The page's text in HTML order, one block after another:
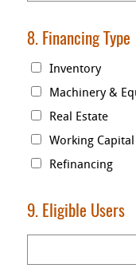
8. Financing Type
Inventory
Machinery &
Real Estate
Working Capital
Refinancing
9. Eligible Users